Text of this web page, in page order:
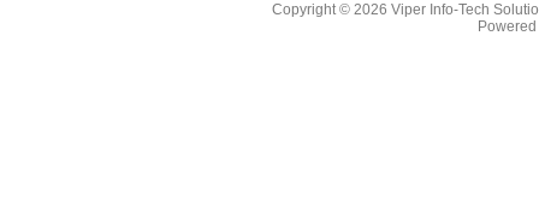
Copyright © 2026 Viper Info-Tech